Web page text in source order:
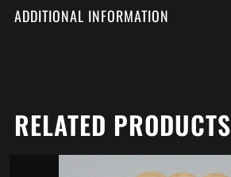
ADDITIONAL INFORMATION
RELATED PRODUCTS